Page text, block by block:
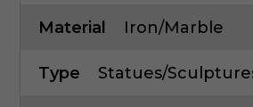
Material Iron/Marble
Type Statues/